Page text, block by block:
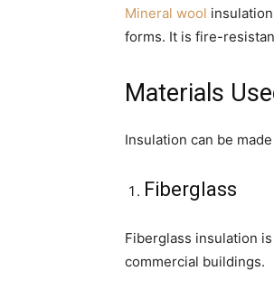
Mineral wool
forms. It is fire-
Materials
Insulation can be
Fiberglass
Fiberglass insulation
commercial buildings.